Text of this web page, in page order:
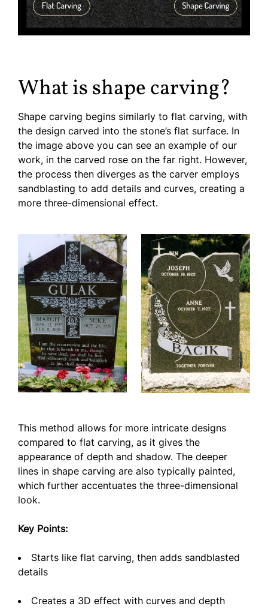
What is shape carving?
Shape carving begins similarly to flat carving, with
the design carved into the stone’s flat surface. In
the image above you can see an example of our
work, in the carved rose on the far right. However,
the process then diverges as the carver employs
sandblasting to add details and curves, creating a
more three-dimensional effect.
This method allows for more intricate designs
compared to flat carving, as it gives the
appearance of depth and shadow. The deeper
lines in shape carving are also typically painted,
which further accentuates the three-dimensional
look.
Key Points:
Starts like flat carving, then adds sandblasted
details
Creates a 3D effect with curves and depth